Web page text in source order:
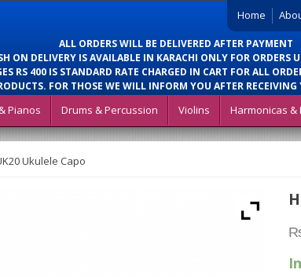
Home
ALL ORDERS WILL BE DELIVERED AFTER PAYMENT
ON DELIVERY IS AVAILABLE IN KARACHI ONLY FOR ORDERS
RS 400 IS STANDARD RATE CHARGED IN CART FOR ALL
FOR THOSE WE WILL INFORM YOU AFTER RECEIVING
Pianos Drums & Percussion Violins Harmonicas &
Ukulele Capo